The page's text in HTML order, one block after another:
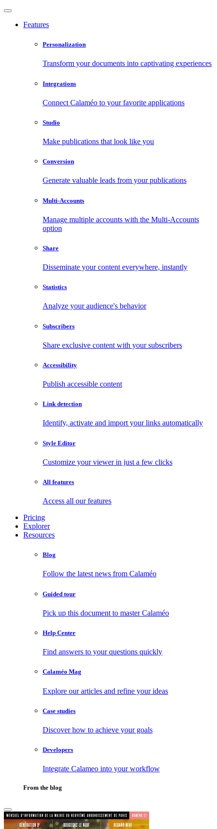
Features
Personalization
Transform your documents into captivating experiences
Integrations
Connect Calaméo to your favorite applications
Studio
Make publications that look like you
Conversion
Generate valuable leads from your publications
Multi-Accounts
Manage multiple accounts with the Multi-Accounts
option
Share
Disseminate your content everywhere, instantly
Statistics
Analyze your audience's behavior
Subscribers
Share exclusive content with your subscribers
Accessibility
Publish accessible content
Link detection
Identify, activate and import your links automatically
Style Editor
Customize your viewer in just a few clicks
All features
Access all our features
Pricing
Explorer
Resources
Blog
Follow the latest news from Calaméo
Guided tour
Pick up this document to master Calaméo
Help Center
Find answers to your questions quickly
Calaméo Mag
Explore our articles and refine your ideas
Case studies
Discover how to achieve your goals
Developers
Integrate Calameo into your workflow
From the blog